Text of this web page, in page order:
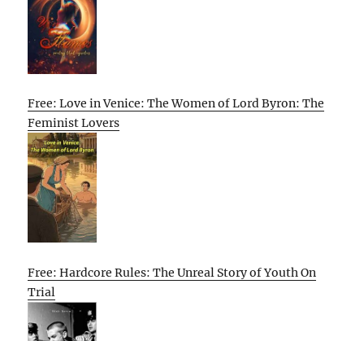
Free: Love in Venice: The Women of Lord Byron: The
Feminist Lovers
Free: Hardcore Rules: The Unreal Story of Youth On
Trial